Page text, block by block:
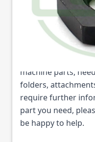
13076-01 NUT
is available from
Ltd. We are the
machine parts,
folders,
require further
part you need,
be happy to help.